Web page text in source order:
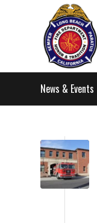
News & Events